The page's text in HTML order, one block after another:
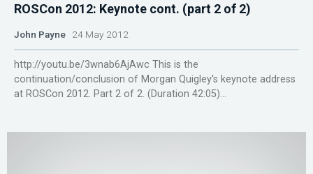
ROSCon 2012: Keynote cont. (part 2 of 2)
John Payne 24 May 2012
http://youtu.be/3wnab6AjAwc This is the
continuation/conclusion of Morgan Quigley's keynote address
at ROSCon 2012. Part 2 of 2. (Duration 42:05)...